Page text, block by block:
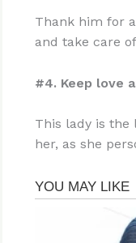
Thank him for
and take care
#4. Keep love
This lady is the
her, as she